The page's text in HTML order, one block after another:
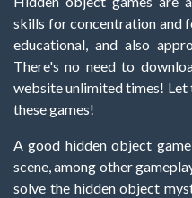
skills for concentration and
educational, and also
There's no need to
website unlimited times! Let
these games!
A good hidden object
scene, among other
solve the hidden object